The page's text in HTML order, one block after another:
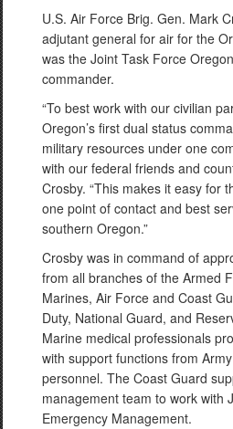
U.S. Air Force Brig. Gen. Mark
adjutant general for air for the
was the Joint Task Force
commander.
“To best work with our civilian
Oregon’s first dual status
military resources under one
with our federal friends and
Crosby. “This makes it easy for
one point of contact and best
southern Oregon.”
Crosby was in command of
from all branches of the Armed
Marines, Air Force and Coast
Duty, National Guard, and
Marine medical professionals
with support functions from
personnel. The Coast Guard
management team to work with
Emergency Management.